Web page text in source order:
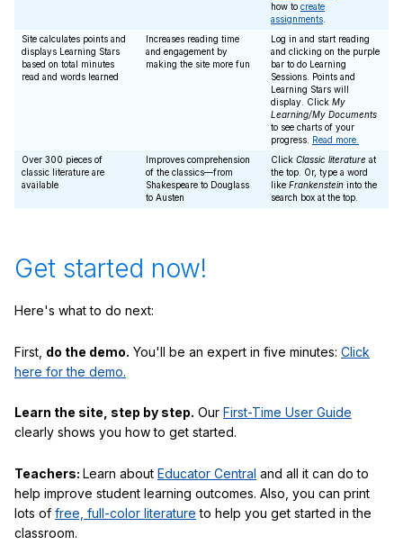
how to create
assignments
Site calculates points and
displays Learning Stars
based on total minutes
read and words learned
Increases reading time
and engagement by
making the site more fun
Log in and start reading
and clicking on the purple
bar to do Learning
Sessions. Points and
Learning Stars will
display. Click My
Learning/My Documents
to see charts of your
progress. Read more.
Over 300 pieces of
classic literature are
available
Improves comprehension
of the classics—from
Shakespeare to Douglass
to Austen
Click Classic literature at
the top. Or, type a word
like Frankenstein into the
search box at the top.
Get started now!
Here's what to do next:
First, do the demo. You'll be an expert in five minutes: Click
here for the demo.
Learn the site, step by step. Our First-Time User Guide
clearly shows you how to get started.
Teachers: Learn about Educator Central and all it can do to
help improve student learning outcomes. Also, you can print
lots of free, full-color literature to help you get started in the
classroom.